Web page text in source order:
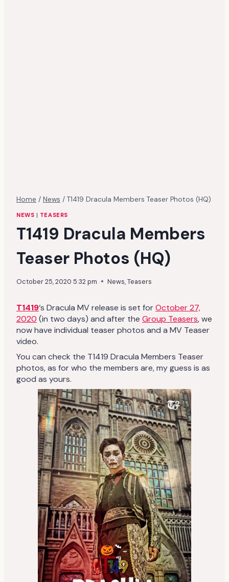
Home / News / T1419 Dracula Members Teaser Photos (HQ)
NEWS | TEASERS
T1419 Dracula Members
Teaser Photos (HQ)
October 25, 2020 5:32 pm News,Teasers
T1419‘s Dracula MV release is set forOctober 27,
2020 (in two days) and after the Group Teasers, we
now have individual teaser photos and a MV Teaser
video.
You can check the T1419 Dracula Members Teaser
photos, as for who the members are, my guess is as
good as yours.